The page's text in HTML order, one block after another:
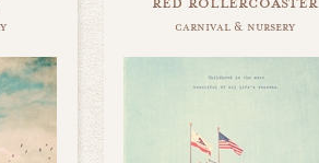
carnival & nursery